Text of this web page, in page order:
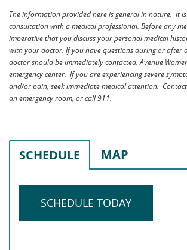
The information provided here is general in nature. It
consultation with a medical professional. Before any
imperative that you discuss your personal medical
with your doctor. If you have questions during or after
doctor should be immediately contacted. Avenue
emergency center. If you are experiencing severe
and/or pain, seek immediate medical attention.
an emergency room, or call 911.
SCHEDULE MAP
SCHEDULE TODAY